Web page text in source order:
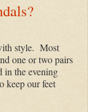
style. Most
one or two pairs
in the evening
keep our feet